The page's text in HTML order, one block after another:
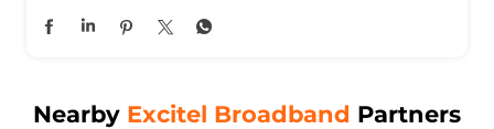
Nearby Excitel Broadband Partners